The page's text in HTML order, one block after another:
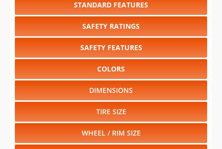
STANDARD FEATURES
SAFETY RATINGS
SAFETY FEATURES
COLORS
DIMENSIONS
TIRE SIZE
WHEEL / RIM SIZE